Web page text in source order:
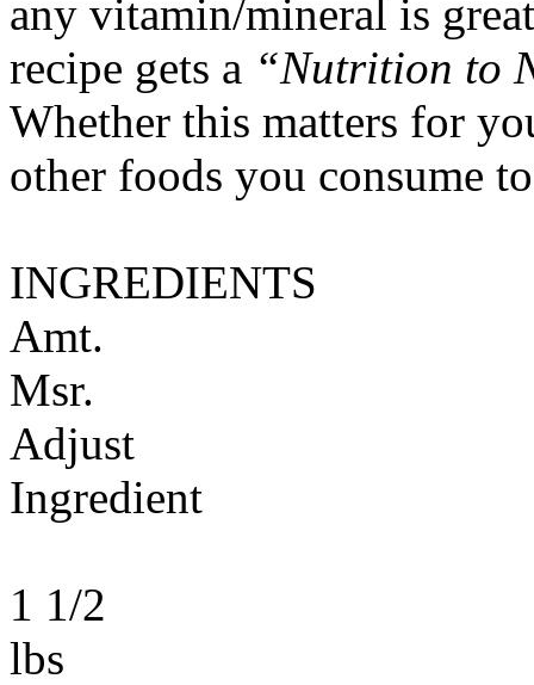
any vitamin/mineral is
recipe gets a “Nutrition to
Whether this matters for
other foods you consume
INGREDIENTS
Amt.
Msr.
Adjust
Ingredient
1 1/2
lbs